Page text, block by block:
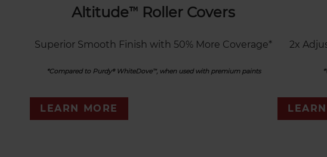
Altitude™ Roller Covers
Superior Smooth Finish with 50% More Coverage*
*Compared to Purdy® WhiteDove™, when used with premium paints
LEARN MORE
2x